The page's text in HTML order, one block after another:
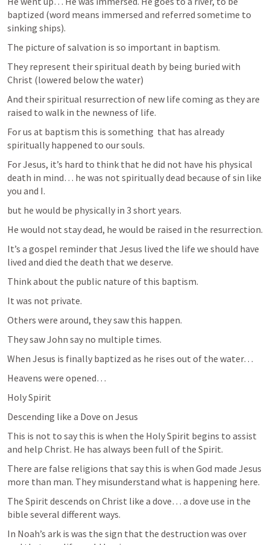
baptized (word means immersed and referred sometime to
sinking ships).
The picture of salvation is so important in baptism.
They represent their spiritual death by being buried with
Christ (lowered below the water)
And their spiritual resurrection of new life coming as they are
raised to walk in the newness of life.
For us at baptism this is something  that has already
spiritually happened to our souls.
For Jesus, it’s hard to think that he did not have his physical
death in mind… he was not spiritually dead because of sin like
you and I.
but he would be physically in 3 short years.
It’s a gospel reminder that Jesus lived the life we should have
lived and died the death that we deserve.
Think about the public nature of this baptism.
It was not private.
Others were around, they saw this happen.
They saw John say no multiple times.
When Jesus is finally baptized as he rises out of the water…
Heavens were opened…
Holy Spirit
Descending like a Dove on Jesus
This is not to say this is when the Holy Spirit begins to assist
and help Christ. He has always been full of the Spirit.
There are false religions that say this is when God made Jesus
more than man. They misunderstand what is happening here.
The Spirit descends on Christ like a dove… a dove use in the
bible several different ways.
In Noah’s ark is was the sign that the destruction was over